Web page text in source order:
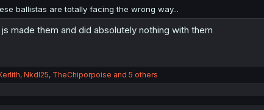
ballistas are totally facing the wrong way...
made them and did absolutely nothing with them
, NkdI25, TheChiporpoise and 5 others